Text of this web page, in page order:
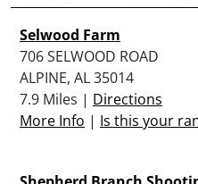
Selwood Farm
706 SELWOOD ROAD
ALPINE, AL 35014
7.9 Miles | Directions
More Info | Is this your